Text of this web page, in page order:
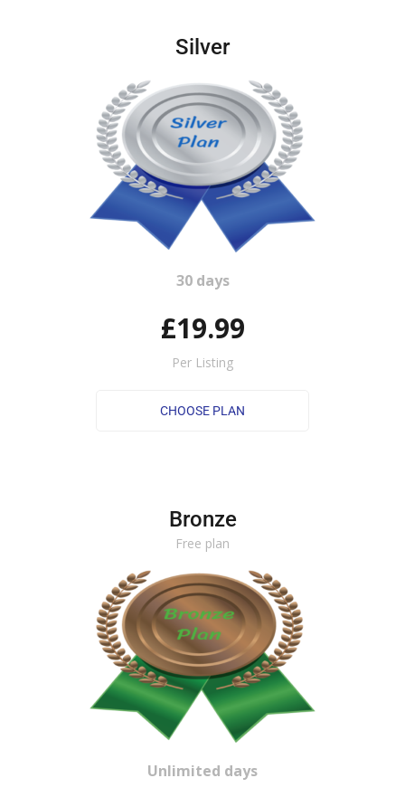
Silver
30 days
£19.99
Per Listing
Bronze
Free plan
Unlimited days